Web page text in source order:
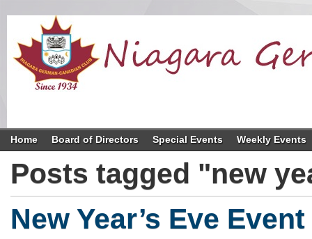
Home Board of Directors Special Events Weekly Events
Posts tagged "new
New Year’s Eve